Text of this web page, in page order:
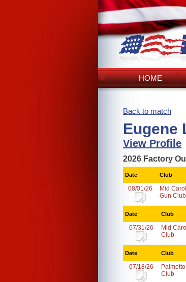
HOME
Back to match
Eugene
View Profile
2026 Factory
Date Club
08/01/26
Mid
Gun Club
Date Club
07/31/26
Mid
Club
Date Club
07/18/26
Club